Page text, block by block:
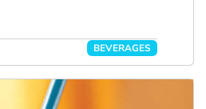
BEVERAGES